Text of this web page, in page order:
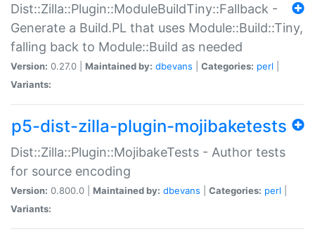
Dist::Zilla::Plugin::ModuleBuildTiny::Fallback -
Generate a Build.PL that uses Module::Build::Tiny,
falling back to Module::Build as needed
Version: 0.27.0 | Maintained by: dbevans Categories: perl
Variants:
p5-dist-zilla-plugin-mojibaketests
Dist::Zilla::Plugin::MojibakeTests - Author tests
for source encoding
Version: 0.800.0 | Maintained by: dbevans Categories: perl
Variants: